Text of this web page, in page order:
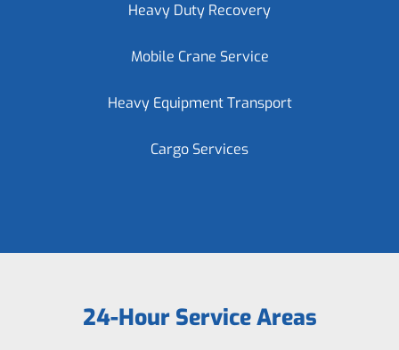
Heavy Duty Recovery
Mobile Crane Service
Heavy Equipment Transport
Cargo Services
24-Hour Service Areas